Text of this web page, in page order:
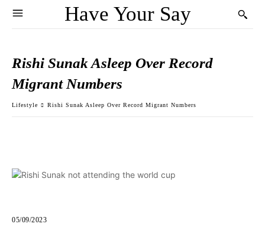
Have Your Say
Rishi Sunak Asleep Over Record
Migrant Numbers
Lifestyle Rishi Sunak Asleep Over Record Migrant Numbers
05/09/2023